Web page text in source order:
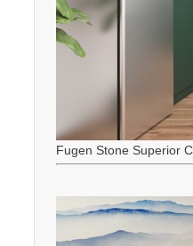
Fugen Stone Superior